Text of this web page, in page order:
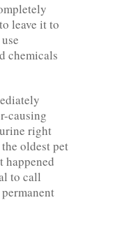
leave it to
chemicals
causing
right
oldest pet
happened
to call